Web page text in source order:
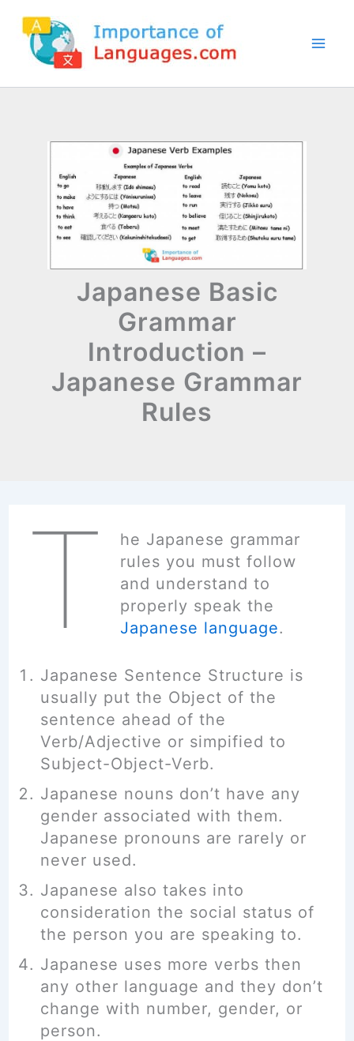
content
Japanese Basic
Grammar
Introduction –
Japanese Grammar
Rules
T
he Japanese grammar
rules you must follow
and understand to
properly speak the
Japanese language.
Japanese Sentence Structure is
usually put the Object of the
sentence ahead of the
Verb/Adjective or simpified to
Subject-Object-Verb.
Japanese nouns don’t have any
gender associated with them.
Japanese pronouns are rarely or
never used.
Japanese also takes into
consideration the social status of
the person you are speaking to.
Japanese uses more verbs then
any other language and they don’t
change with number, gender, or
person.